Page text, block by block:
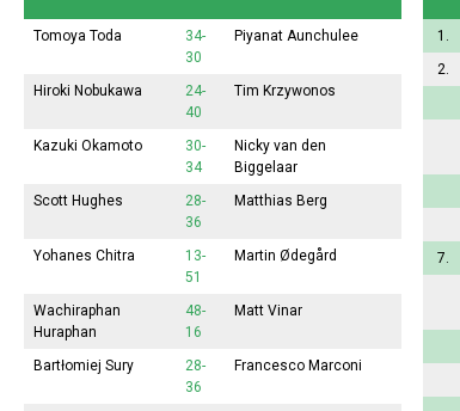
Tomoya Toda
34-
30
Piyanat Aunchulee
Hiroki Nobukawa
24-
40
Tim Krzywonos
Kazuki Okamoto
30-
34
Nicky van den
Biggelaar
Scott Hughes
28-
36
Matthias Berg
Yohanes Chitra
13-
51
Martin Ødegård
Wachiraphan
Huraphan
48-
16
Matt Vinar
Bartłomiej Sury
28-
36
Francesco Marconi
1.
2.
7.